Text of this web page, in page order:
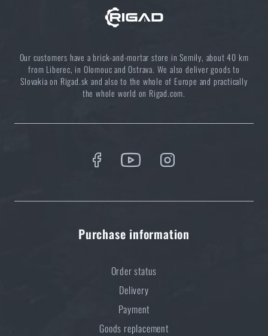
Survival vs. bushcraft: Which knife to choose for
READ THE ARTICLE
Choose the right sleeping mat: What types are there
Do you like the product?
MFH® TACTICAL large backpack
special price€ 61,18
Our customers have a brick-and-mortar store in Semily, about 40 km
from Liberec, in Olomouc and Ostrava. We also deliver goods to
Slovakia on Rigad.sk and also to the whole of Europe and practically
the whole world on Rigad.com.
Purchase information
Order status
Delivery
Payment
Goods replacement